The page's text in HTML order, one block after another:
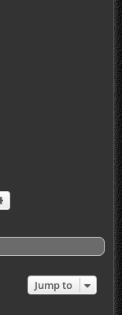
Jump to